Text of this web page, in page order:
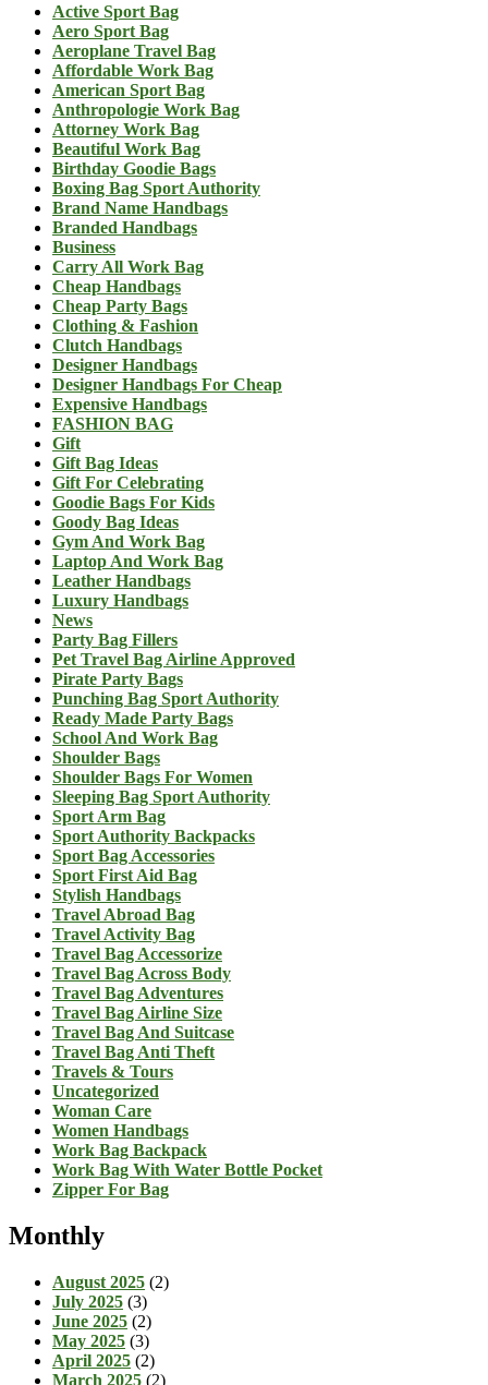
Active Sport Bag
Aero Sport Bag
Aeroplane Travel Bag
Affordable Work Bag
American Sport Bag
Anthropologie Work Bag
Attorney Work Bag
Beautiful Work Bag
Birthday Goodie Bags
Boxing Bag Sport Authority
Brand Name Handbags
Branded Handbags
Business
Carry All Work Bag
Cheap Handbags
Cheap Party Bags
Clothing & Fashion
Clutch Handbags
Designer Handbags
Designer Handbags For Cheap
Expensive Handbags
FASHION BAG
Gift
Gift Bag Ideas
Gift For Celebrating
Goodie Bags For Kids
Goody Bag Ideas
Gym And Work Bag
Laptop And Work Bag
Leather Handbags
Luxury Handbags
News
Party Bag Fillers
Pet Travel Bag Airline Approved
Pirate Party Bags
Punching Bag Sport Authority
Ready Made Party Bags
School And Work Bag
Shoulder Bags
Shoulder Bags For Women
Sleeping Bag Sport Authority
Sport Arm Bag
Sport Authority Backpacks
Sport Bag Accessories
Sport First Aid Bag
Stylish Handbags
Travel Abroad Bag
Travel Activity Bag
Travel Bag Accessorize
Travel Bag Across Body
Travel Bag Adventures
Travel Bag Airline Size
Travel Bag And Suitcase
Travel Bag Anti Theft
Travels & Tours
Uncategorized
Woman Care
Women Handbags
Work Bag Backpack
Work Bag With Water Bottle Pocket
Zipper For Bag
Monthly
August 2025 (2)
July 2025 (3)
June 2025 (2)
May 2025 (3)
April 2025 (2)
March 2025 (2)